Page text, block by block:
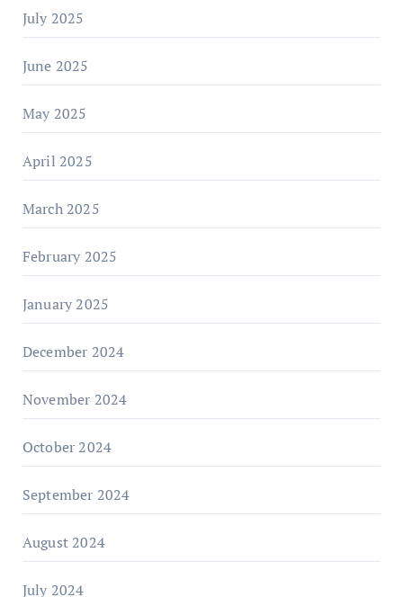
July 2025
June 2025
May 2025
April 2025
March 2025
February 2025
January 2025
December 2024
November 2024
October 2024
September 2024
August 2024
July 2024